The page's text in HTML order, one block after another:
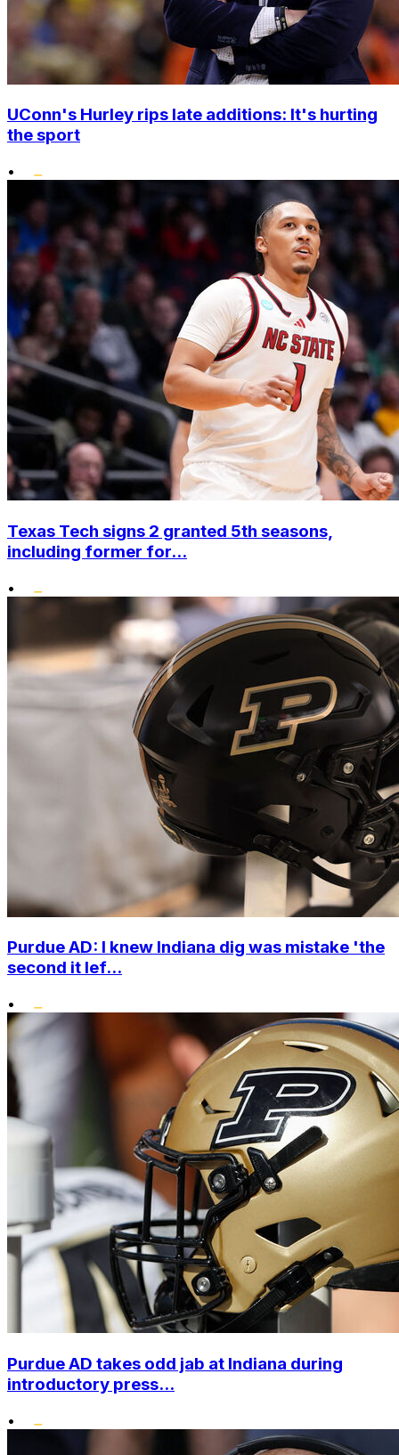
UConn's Hurley rips late additions: It's hurting
the sport
•
Texas Tech signs 2 granted 5th seasons,
including former for...
•
Purdue AD: I knew Indiana dig was mistake 'the
second it lef...
•
Purdue AD takes odd jab at Indiana during
introductory press...
•